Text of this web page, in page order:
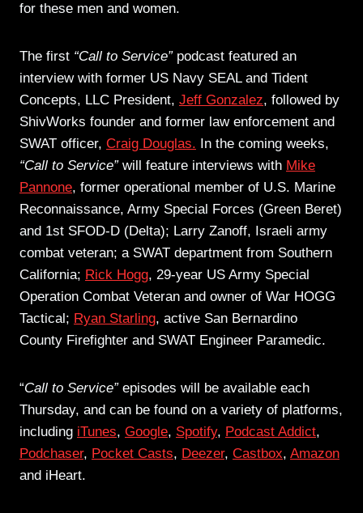
for these men and women.
The first “Call to Service”podcast featured an
interview with former US Navy SEAL and Tident
Concepts, LLC President, Jeff Gonzalez, followed by
ShivWorks founder and former law enforcement and
SWAT officer, Craig Douglas. In the coming weeks,
“Call to Service”will feature interviews with Mike
Pannone, former operational member of U.S. Marine
Reconnaissance, Army Special Forces (Green Beret)
and 1st SFOD-D (Delta); Larry Zanoff, Israeli army
combat veteran; a SWAT department from Southern
California; Rick Hogg, 29-year US Army Special
Operation Combat Veteran and owner of War HOGG
Tactical; Ryan Starling, active San Bernardino
County Firefighter and SWAT Engineer Paramedic.
“Call to Service”episodes will be available each
Thursday, and can be found on a variety of platforms,
including iTunes, Google, Spotify, Podcast Addict,
Podchaser, Pocket Casts, Deezer, Castbox, Amazon
and iHeart.